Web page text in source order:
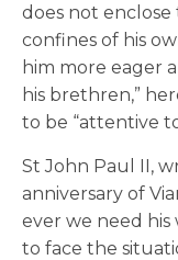
does not enclose
confines of his
him more eager
his brethren,”
to be “attentive
St John Paul II,
anniversary of
ever we need his
to face the